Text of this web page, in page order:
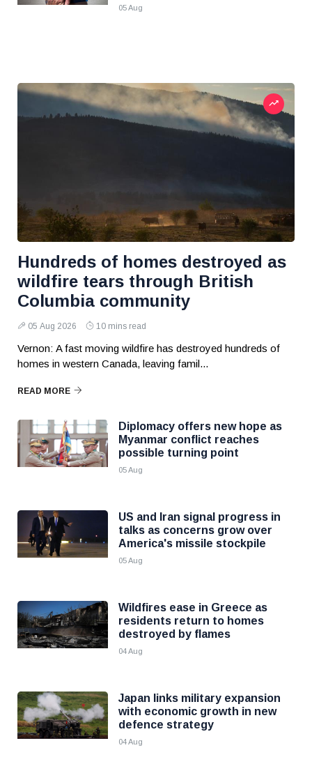
05 Aug
Hundreds of homes destroyed as
wildfire tears through British
Columbia community
05 Aug 2026 10 mins read
Vernon: A fast moving wildfire has destroyed hundreds of
homes in western Canada, leaving famil...
READ MORE
Diplomacy offers new hope as
Myanmar conflict reaches
possible turning point
05 Aug
US and Iran signal progress in
talks as concerns grow over
America's missile stockpile
05 Aug
Wildfires ease in Greece as
residents return to homes
destroyed by flames
04 Aug
Japan links military expansion
with economic growth in new
defence strategy
04 Aug